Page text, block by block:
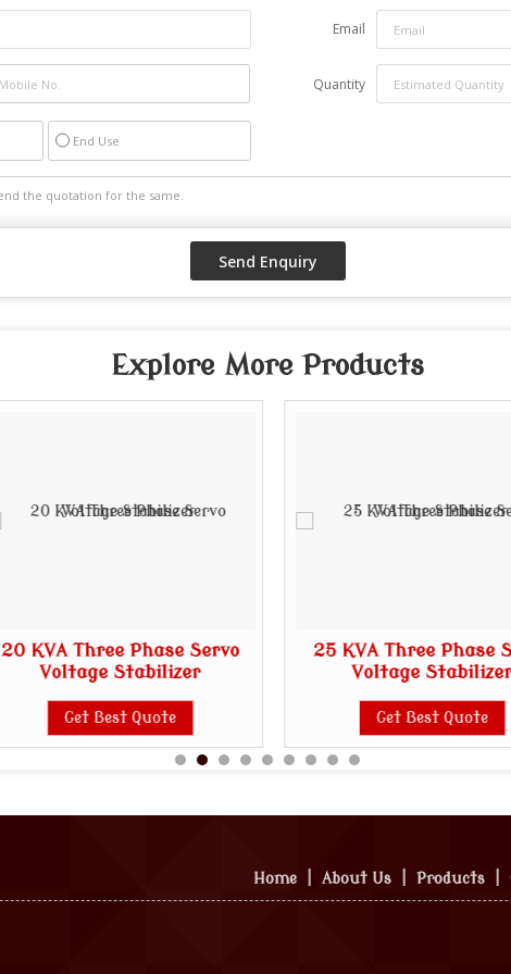
Email
Quantity
End Use
Explore More Products
20 KVA Three Phase Servo
Voltage Stabilizer
Get Best Quote
25 KVA Three Phase
Voltage
Get Best Quote
Home
About Us Products